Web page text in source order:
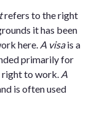
refers to the right
it has been
here. A visais a
primarily for
right to work. A
is often used